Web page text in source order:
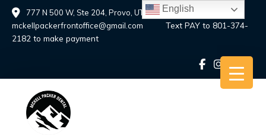
Skip
content
777 N 500 W, Ste 204, Provo, UT 84601
mckellpackerfrontoffice@gmail.com
Text PAY to 801-374-
2182 to make payment
English